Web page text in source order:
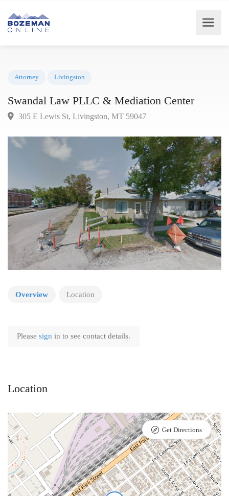
Swandal Law PLLC & Mediation Center
Overview Location
Please sign in to see contact details.
Location
Get Directions